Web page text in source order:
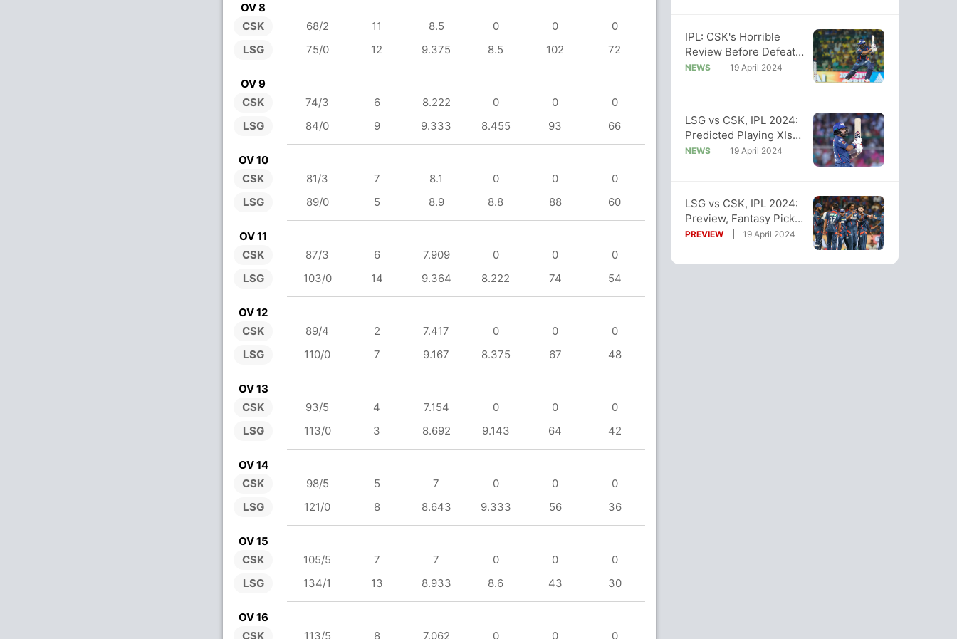
OV 8
CSK
LSG
68/2 11 8.5 0 0
0
75/0
12 9.375 8.5 102 72
OV 9
CSK
LSG
74/3 6 8.222 0 0
0
84/0
9 9.333 8.455 93 66
OV 10
CSK
LSG
81/3 7 8.1 0 0
0
89/0
5 8.9 8.8 88 60
OV 11
CSK
LSG
87/3 6 7.909 0 0
0
103/0
14 9.364 8.222 74 54
OV 12
CSK
LSG
89/4 2 7.417 0 0
0
110/0
7 9.167 8.375 67 48
OV 13
CSK
LSG
93/5 4 7.154 0 0
0
113/0
3 8.692 9.143 64 42
OV 14
CSK
LSG
98/5 5 7 0 0
0
121/0
8 8.643 9.333 56 36
OV 15
CSK
LSG
105/5 7 7 0 0
0
134/1
13 8.933 8.6 43 30
OV 16
CSK
113/5 8 7.062 0 0
0
IPL: CSK's Horrible
Review Before Defeat
vs LSG. Here's What
NEWS 19 April 2024
LSG vs CSK, IPL 2024:
Predicted Playing XIs
And Impact Substitutes
NEWS 19 April 2024
LSG vs CSK, IPL 2024:
Preview, Fantasy Picks,
Pitch And Weather
PREVIEW 19 April 2024